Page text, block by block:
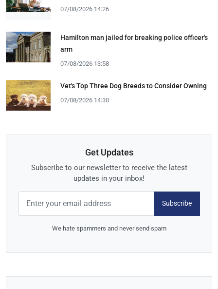
07/08/2026 14:26
Hamilton man jailed for breaking police officer's
arm
07/08/2026 13:58
Vet's Top Three Dog Breeds to Consider Owning
07/08/2026 14:30
Get Updates
Subscribe to our newsletter to receive the latest
updates in your inbox!
Subscribe
We hate spammers and never send spam